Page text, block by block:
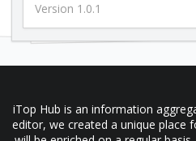
Version 1.0.1
iTop Hub is an information
editor, we created a unique place